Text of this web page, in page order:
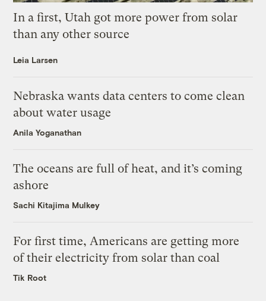
In a first, Utah got more power from solar
than any other source
Leia Larsen
Nebraska wants data centers to come clean
about water usage
Anila Yoganathan
The oceans are full of heat, and it’s coming
ashore
Sachi Kitajima Mulkey
For first time, Americans are getting more
of their electricity from solar than coal
Tik Root